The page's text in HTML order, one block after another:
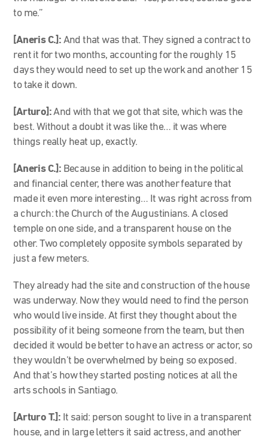
to me.”
[Aneris C.]: And that was that. They signed a contract to
rent it for two months, accounting for the roughly 15
days they would need to set up the work and another 15
to take it down.
[Arturo]:And with that we got that site, which was the
best. Without a doubt it was like the… it was where
things really heat up, exactly.
[Aneris C.]: Because in addition to being in the political
and financial center, there was another feature that
made it even more interesting… It was right across from
a church: the Church of the Augustinians. A closed
temple on one side, and a transparent house on the
other. Two completely opposite symbols separated by
just a few meters.
They already had the site and construction of the house
was underway. Now they would need to find the person
who would live inside. At first they thought about the
possibility of it being someone from the team, but then
decided it would be better to have an actress or actor, so
they wouldn’t be overwhelmed by being so exposed.
And that’s how they started posting notices at all the
arts schools in Santiago.
[Arturo T.]: It said: person sought to live in a transparent
house, and in large letters it said actress, and another